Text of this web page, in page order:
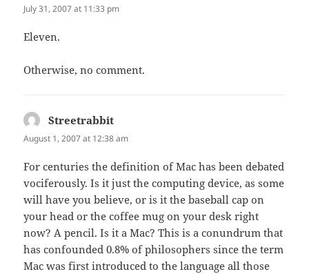
July 31, 2007 at 11:33 pm
Eleven.
Otherwise, no comment.
Streetrabbit
August 1, 2007 at 12:38 am
For centuries the definition of Mac has been debated
vociferously. Is it just the computing device, as some
will have you believe, or is it the baseball cap on
your head or the coffee mug on your desk right
now? A pencil. Is it a Mac? This is a conundrum that
has confounded 0.8% of philosophers since the term
Mac was first introduced to the language all those